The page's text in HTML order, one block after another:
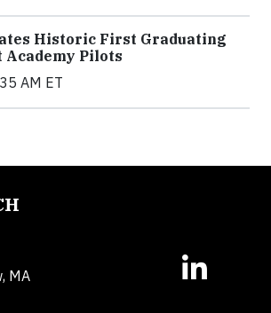
Historic First Graduating
Academy Pilots
AM ET
MA